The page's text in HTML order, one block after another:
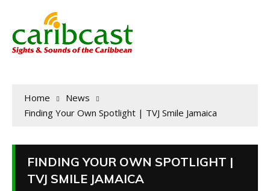
Home
News
Finding Your Own Spotlight | TVJ Smile Jamaica
FINDING YOUR OWN SPOTLIGHT |
TVJ SMILE JAMAICA